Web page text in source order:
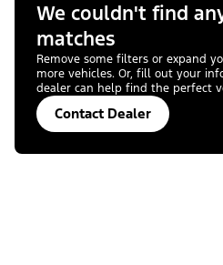
We couldn't find
matches
Remove some filters or expand
more vehicles. Or, fill out your
dealer can help find the perfect
Contact Dealer